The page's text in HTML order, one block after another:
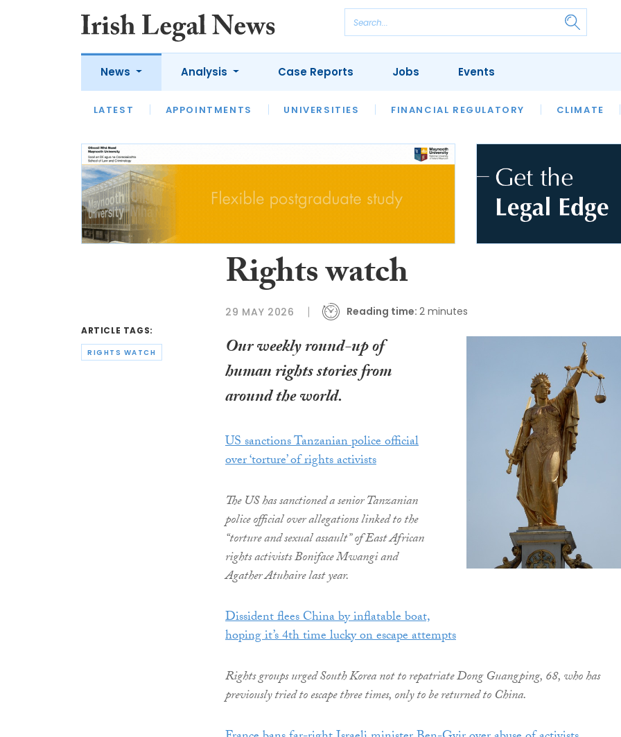
News
LATEST APPOINTMENTS UNIVERSITIES FINANCIAL REGULATORY CLIMATE
Analysis
LATEST OPINION INTERVIEWS REVIEWS OUR LEGAL HERITAGE LAWYER
Case Reports Jobs Events
ARTICLE TAGS:
RIGHTS WATCH
Rights watch
29 MAY 2026 Reading time: 2 minutes
Our weekly round-up of
human rights stories from
around the world.
US sanctions Tanzanian police official
over ‘torture’ of rights activists
The US has sanctioned a senior Tanzanian
police official over allegations linked to the
“torture and sexual assault” of East African
rights activists Boniface Mwangi and
Agather Atuhaire last year.
Dissident flees China by inflatable boat,
hoping it’s 4th time lucky on escape attempts
Rights groups urged South Korea not to repatriate Dong Guangping, 68, who has
previously tried to escape three times, only to be returned to China.